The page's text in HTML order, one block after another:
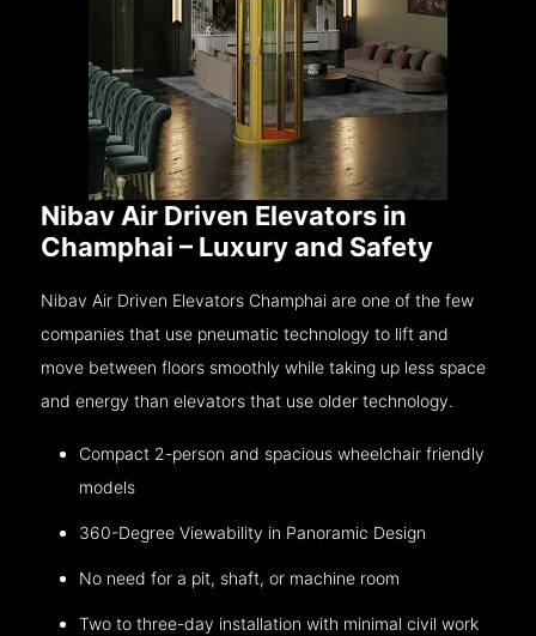
Nibav Air Driven Elevators in
Champhai – Luxury and Safety
Nibav Air Driven Elevators Champhai are one of the few
companies that use pneumatic technology to lift and
move between floors smoothly while taking up less space
and energy than elevators that use older technology.
Compact 2-person and spacious wheelchair friendly
models
360-Degree Viewability in Panoramic Design
No need for a pit, shaft, or machine room
Two to three-day installation with minimal civil work